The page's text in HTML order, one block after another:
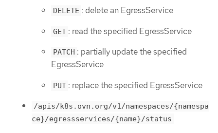
DELETE : delete an EgressService
GET : read the specified EgressService
PATCH : partially update the specified
EgressService
PUT : replace the specified EgressService
/apis/k8s.ovn.org/v1/namespaces/{namespa
ce}/egressservices/{name}/status